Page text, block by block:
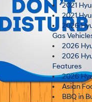
2021
2021
2026
Gas
2026
2026
Features
2026
Asian
BBQ in